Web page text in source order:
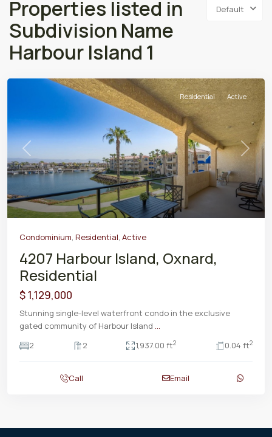
Default
Properties listed in
Subdivision Name
Harbour Island 1
Previous Next
Residential Active
Condominium, Residential, Active
4207 Harbour Island, Oxnard,
Residential
$ 1,129,000
Stunning single-level waterfront condo in the exclusive
gated community of Harbour Island ...
2
2 1,937.00 ft2 0.04 ft2
Call Email